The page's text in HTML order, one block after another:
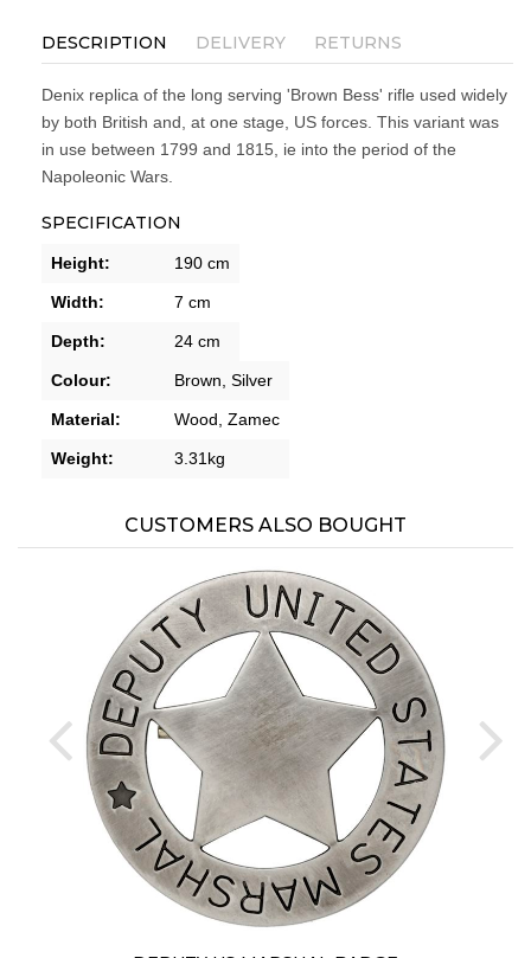
DESCRIPTION DELIVERY RETURNS
Denix replica of the long serving 'Brown Bess' rifle used widely
by both British and, at one stage, US forces. This variant was
in use between 1799 and 1815, ie into the period of the
Napoleonic Wars.
SPECIFICATION
Height: 190 cm
Width: 7 cm
Depth: 24 cm
Colour: Brown, Silver
Material: Wood, Zamec
Weight: 3.31kg
CUSTOMERS ALSO BOUGHT
prev